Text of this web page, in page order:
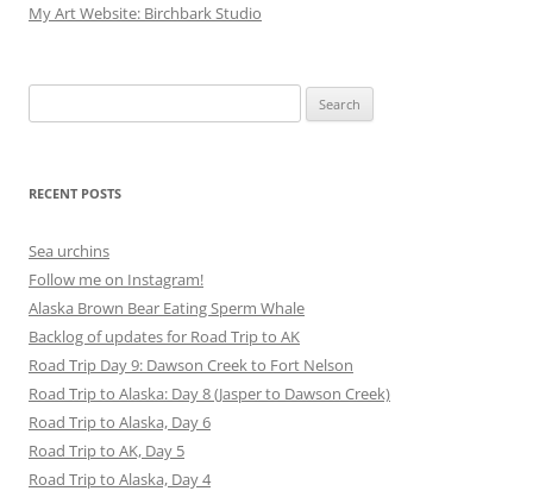
My Art Website: Birchbark Studio
for:
RECENT POSTS
Sea urchins
Follow me on Instagram!
Alaska Brown Bear Eating Sperm Whale
Backlog of updates for Road Trip to AK
Road Trip Day 9: Dawson Creek to Fort Nelson
Road Trip to Alaska: Day 8 (Jasper to Dawson Creek)
Road Trip to Alaska, Day 6
Road Trip to AK, Day 5
Road Trip to Alaska, Day 4